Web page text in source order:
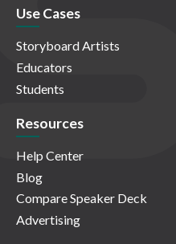
Use Cases
Storyboard Artists
Educators
Students
Resources
Help Center
Blog
Compare Speaker Deck
Advertising